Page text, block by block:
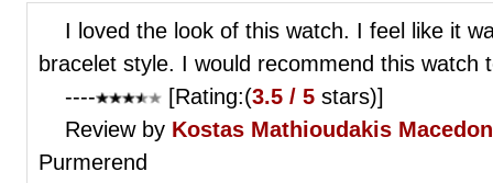
I loved the look of this watch. I feel like it
bracelet style. I would recommend this watch
----
[Rating:(3.5 / 5 stars)]
Review by Kostas Mathioudakis
Purmerend